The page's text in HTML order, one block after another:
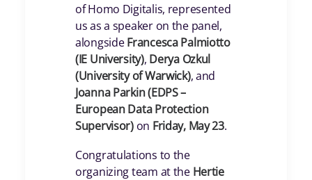
of Homo Digitalis, represented
us as a speaker on the panel,
alongsideFrancesca Palmiotto
(IE University), Derya Ozkul
(University of Warwick), and
Joanna Parkin (EDPS –
European Data Protection
Supervisor)on Friday, May 23.
Congratulations to the
organizing team at the Hertie